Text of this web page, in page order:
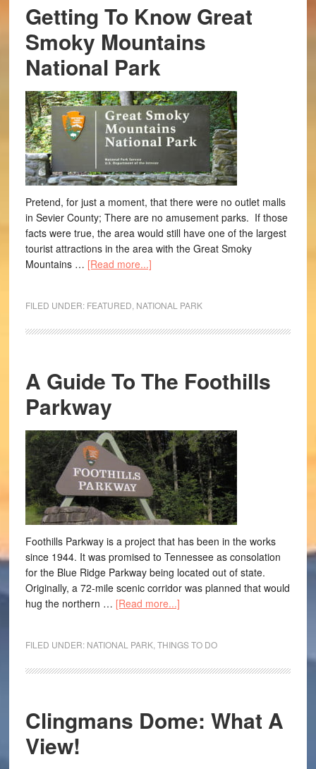
Getting To Know Great
Smoky Mountains
National Park
Pretend, for just a moment, that there were no outlet malls
in Sevier County; There are no amusement parks. If those
facts were true, the area would still have one of the largest
tourist attractions in the area with the Great Smoky
Mountains … [Read more...]
FILED UNDER: FEATURED NATIONAL PARK
A Guide To The Foothills
Parkway
Foothills Parkway is a project that has been in the works
since 1944. It was promised to Tennessee as consolation
for the Blue Ridge Parkway being located out of state.
Originally, a 72-mile scenic corridor was planned that would
hug the northern … [Read more...]
FILED UNDER: NATIONAL PARK, THINGS TO DO
Clingmans Dome: What A
View!